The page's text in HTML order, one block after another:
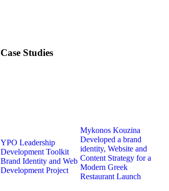
Case Studies
YPO Leadership
Development Toolkit
Brand Identity and Web
Development Project
Mykonos Kouzina
Developed a brand
identity, Website and
Content Strategy for a
Modern Greek
Restaurant Launch